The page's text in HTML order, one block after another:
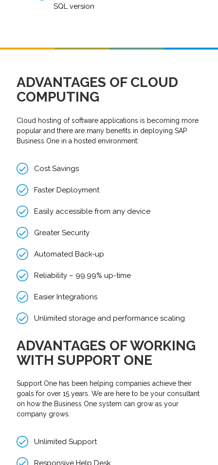
SQL version
ADVANTAGES OF CLOUD
COMPUTING
Cloud hosting of software applications is becoming more
popular and there are many benefits in deploying SAP
Business One in a hosted environment:
Cost Savings
Faster Deployment
Easily accessible from any device
Greater Security
Automated Back-up
Reliability – 99.99% up-time
Easier Integrations
Unlimited storage and performance scaling
ADVANTAGES OF WORKING
WITH SUPPORT ONE
Support One has been helping companies achieve their
goals for over 15 years. We are here to be your consultant
on how the Business One system can grow as your
company grows.
Unlimited Support
Responsive Help Desk